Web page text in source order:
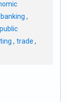
banking ,
public
, trade,